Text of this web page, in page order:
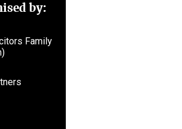
by:
Family